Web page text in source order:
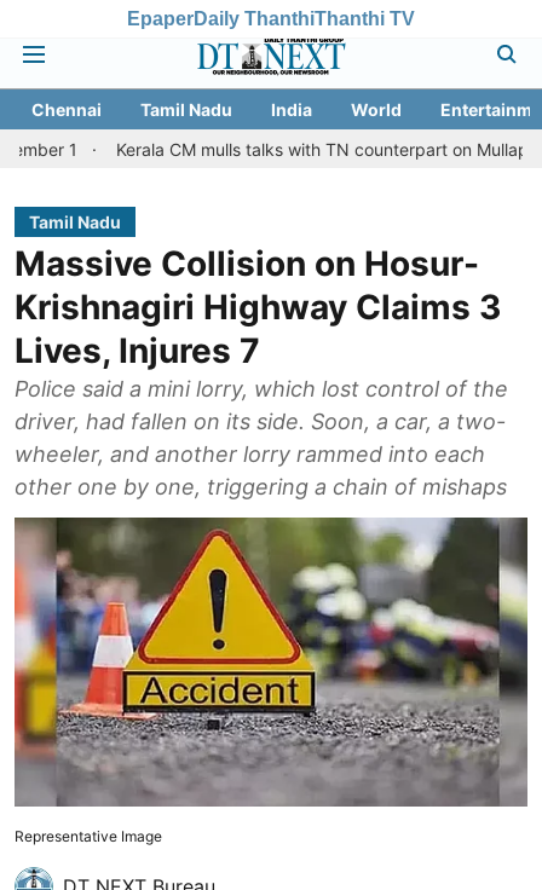
EpaperDaily ThanthiThanthi TV
Chennai Tamil Nadu India World
Kerala CM mulls talks with TN counterpart on Mullaperiyar dam
Tamil Nadu
Massive Collision on Hosur-
Krishnagiri Highway Claims 3
Lives, Injures 7
Police said a mini lorry, which lost control of the
driver, had fallen on its side. Soon, a car, a two-
wheeler, and another lorry rammed into each
other one by one, triggering a chain of mishaps
Representative Image